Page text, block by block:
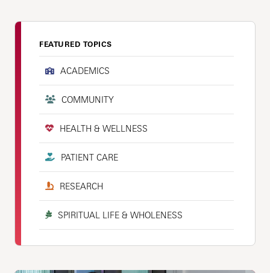
FEATURED TOPICS
ACADEMICS
COMMUNITY
HEALTH & WELLNESS
PATIENT CARE
RESEARCH
SPIRITUAL LIFE & WHOLENESS